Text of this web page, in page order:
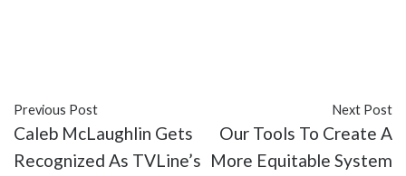
Previous Post
Caleb McLaughlin Gets
Recognized As TVLine’s
Next Post
Our Tools To Create A
More Equitable System